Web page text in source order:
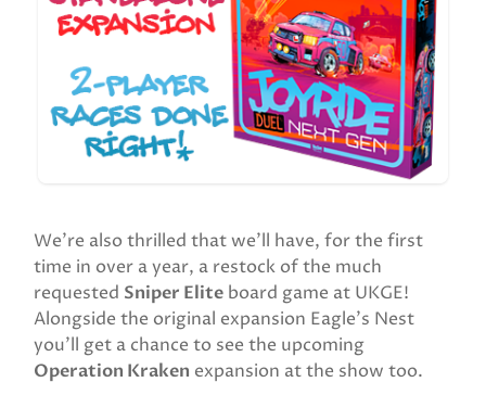
We’re also thrilled that we’ll have, for the first
time in over a year, a restock of the much
requested Sniper Elite board game at UKGE!
Alongside the original expansion Eagle’s Nest
you’ll get a chance to see the upcoming
Operation Kraken expansion at the show too.